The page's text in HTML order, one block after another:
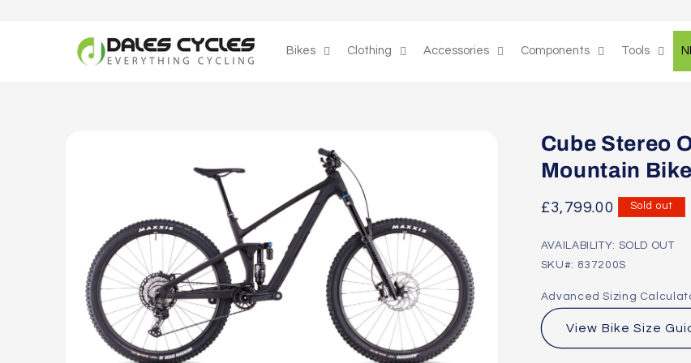
Bikes Clothing Accessories Components Tools
Cube Stereo
Mountain Bike
Regular
£3,799.00 Sold out
AVAILABILITY: SOLD OUT
SKU#: 837200S
Advanced Sizing
View Bike Size